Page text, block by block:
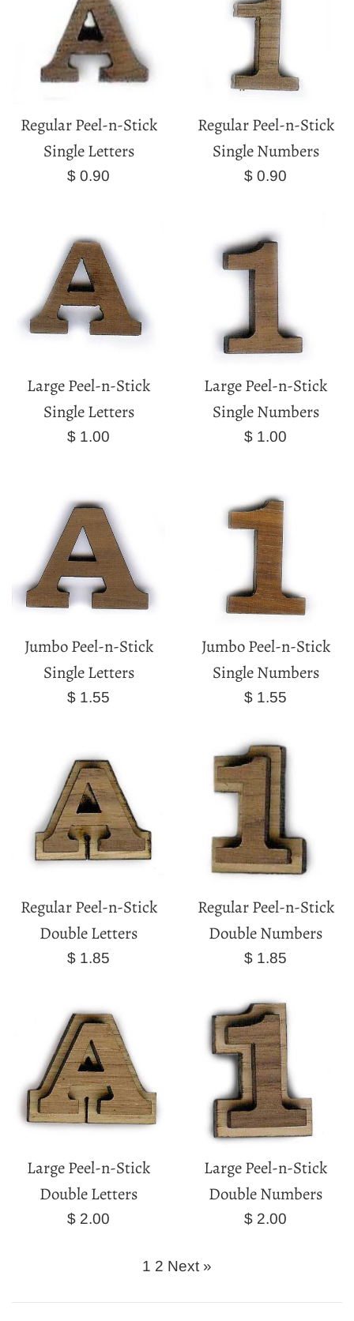
Regular Peel-n-Stick
Single Letters
Regular
$ 0.90
Regular Peel-n-Stick
Single Numbers
Regular
$ 0.90
Large Peel-n-Stick
Single Letters
Regular
$ 1.00
Large Peel-n-Stick
Single Numbers
Regular
$ 1.00
Jumbo Peel-n-Stick
Single Letters
Regular
$ 1.55
Jumbo Peel-n-Stick
Single Numbers
Regular
$ 1.55
Regular Peel-n-Stick
Double Letters
Regular
$ 1.85
Regular Peel-n-Stick
Double Numbers
Regular
$ 1.85
Large Peel-n-Stick
Double Letters
Regular
$ 2.00
Large Peel-n-Stick
Double Numbers
Regular
$ 2.00
1 2 Next »